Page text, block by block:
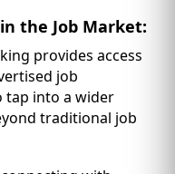
the Job Market:
provides access
job
tap into a wider
traditional job